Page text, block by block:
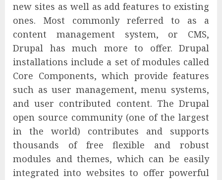
new sites as well as add features to existing
ones. Most commonly referred to as a
content management system, or CMS,
Drupal has much more to offer. Drupal
installations include a set of modules called
Core Components, which provide features
such as user management, menu systems,
and user contributed content. The Drupal
open source community (one of the largest
in the world) contributes and supports
thousands of free flexible and robust
modules and themes, which can be easily
integrated into websites to offer powerful